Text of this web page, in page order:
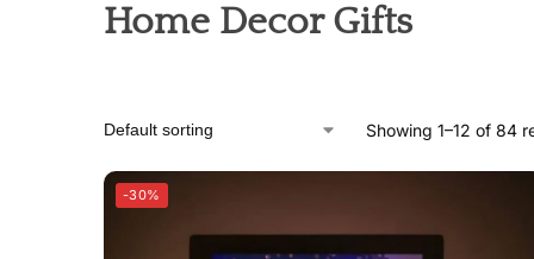
Home Decor Gifts
Showing 1–12 of 84
-30%